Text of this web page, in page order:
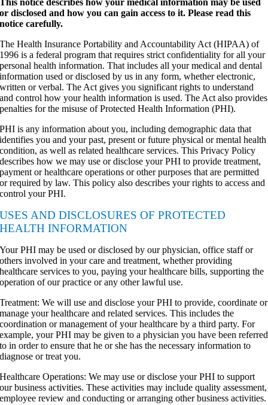
This notice describes how your medical information may be used
or disclosed and how you can gain access to it. Please read this
notice carefully.
The Health Insurance Portability and Accountability Act (HIPAA) of
1996 is a federal program that requires strict confidentiality for all your
personal health information. That includes all your medical and dental
information used or disclosed by us in any form, whether electronic,
written or verbal. The Act gives you significant rights to understand
and control how your health information is used. The Act also provides
penalties for the misuse of Protected Health Information (PHI).
PHI is any information about you, including demographic data that
identifies you and your past, present or future physical or mental health
condition, as well as related healthcare services. This Privacy Policy
describes how we may use or disclose your PHI to provide treatment,
payment or healthcare operations or other purposes that are permitted
or required by law. This policy also describes your rights to access and
control your PHI.
USES AND DISCLOSURES OF PROTECTED
HEALTH INFORMATION
Your PHI may be used or disclosed by our physician, office staff or
others involved in your care and treatment, whether providing
healthcare services to you, paying your healthcare bills, supporting the
operation of our practice or any other lawful use.
Treatment: We will use and disclose your PHI to provide, coordinate or
manage your healthcare and related services. This includes the
coordination or management of your healthcare by a third party. For
example, your PHI may be given to a physician you have been referred
to in order to ensure that he or she has the necessary information to
diagnose or treat you.
Healthcare Operations: We may use or disclose your PHI to support
our business activities. These activities may include quality assessment,
employee review and conducting or arranging other business activities.